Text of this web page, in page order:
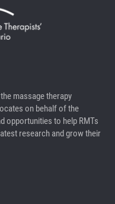
massage therapy
on behalf of the
opportunities to help RMTs
research and grow their